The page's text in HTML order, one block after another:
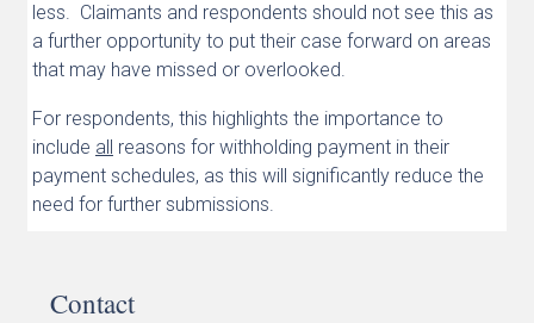
less. Claimants and respondents should not see this as
a further opportunity to put their case forward on areas
that may have missed or overlooked.
For respondents, this highlights the importance to
include all reasons for withholding payment in their
payment schedules, as this will significantly reduce the
need for further submissions.
Contact